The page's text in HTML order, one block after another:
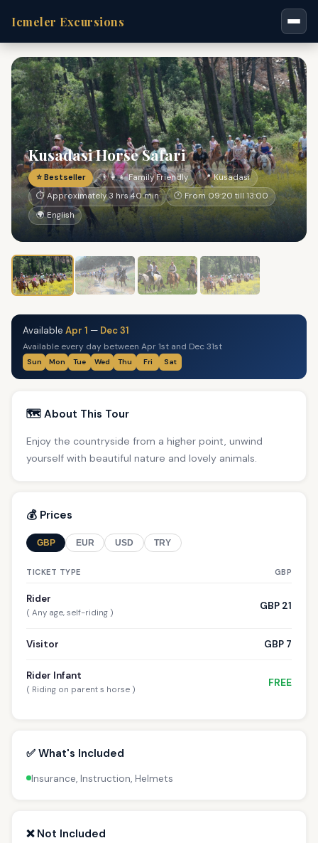
Icmeler Excursions
Kusadasi Horse Safari
⭐ Bestseller 👨‍👩‍👧 Family Friendly
📍 Kusadasi
⏱ Approximately 3 hrs 40 min
🕐 From 09:20 till 13:00
🌍 English
Available Apr 1 — Dec 31
Available every day between Apr 1st and Dec 31st
Sun Mon Tue Wed Thu Fri Sat
🗺️ About This Tour
Enjoy the countryside from a higher point, unwind
yourself with beautiful nature and lovely animals.
💰 Prices
GBP EUR USD TRY
TICKET TYPE GBP
Rider
( Any age, self-riding )
GBP 21
Visitor GBP 7
Rider Infant
( Riding on parent s horse )
FREE
✅ What's Included
Insurance, Instruction, Helmets
❌ Not Included